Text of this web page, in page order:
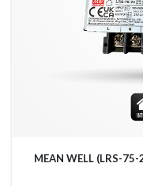
MEAN WELL (LRS-